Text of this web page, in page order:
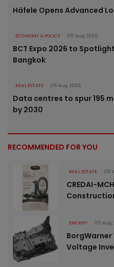
Häfele Opens Advanced
ECONOMY & POLICY 05 Aug 2026
BCT Expo 2026 to
Bangkok
REAL ESTATE 05 Aug 2026
Data centres to spur 195
by 2030
RECOMMENDED FOR YOU
REAL ESTATE 05
CREDAI-
ENERGY 05 Aug
BorgWarner
Voltage